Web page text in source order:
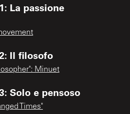
La passione
Il filosofo
Minuet
Solo e pensoso
Times"